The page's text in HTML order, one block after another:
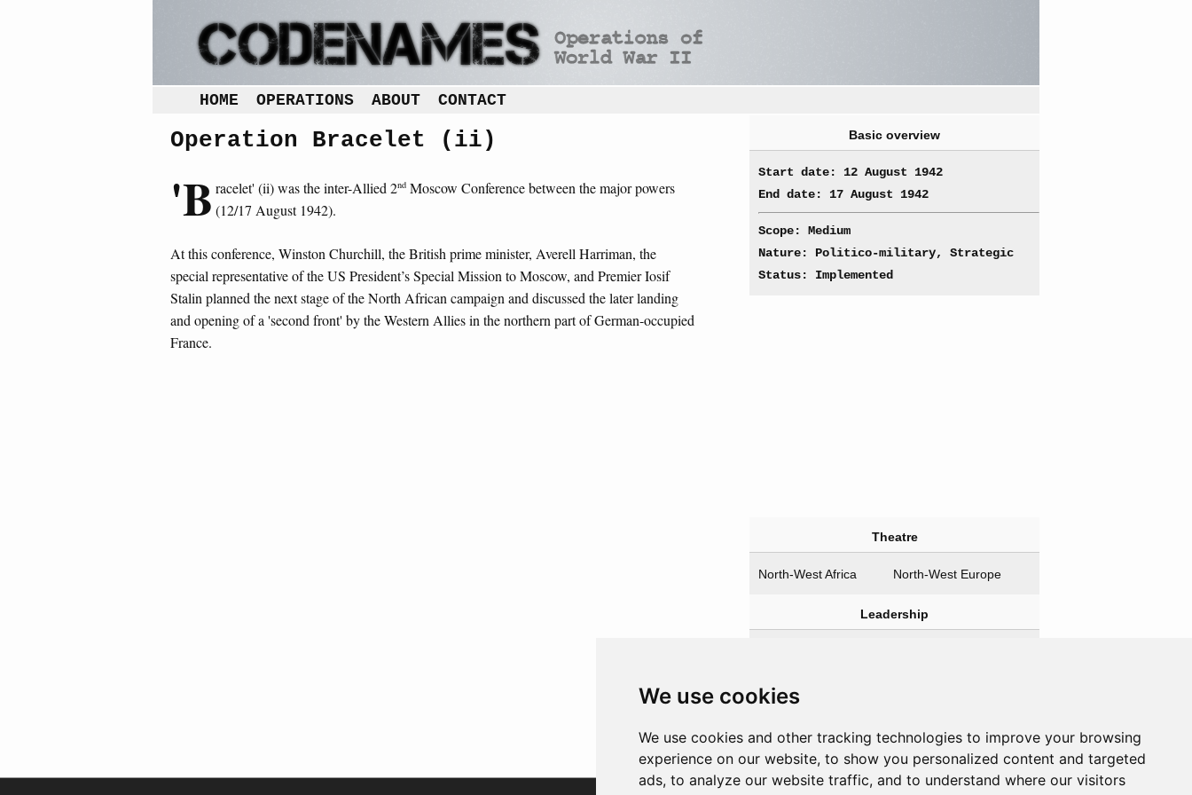
We use cookies
We use cookies and other tracking technologies to improve your browsing
experience on our website, to show you personalized content and targeted
ads, to analyze our website traffic, and to understand where our visitors
HOME OPERATIONS ABOUT CONTACT
Operation Bracelet (ii)
'B racelet' (ii) was the inter-Allied 2ndMoscow Conference between the major powers
(12/17 August 1942).
At this conference, Winston Churchill, the British prime minister, Averell Harriman, the
special representative of the US President’s Special Mission to Moscow, and Premier Iosif
Stalin planned the next stage of the North African campaign and discussed the later landing
and opening of a 'second front' by the Western Allies in the northern part of German-occupied
France.
Basic overview
Start date: 12 August 1942
End date: 17 August 1942
Scope: Medium
Nature: Politico-military, Strategic
Status: Implemented
Theatre
North-West Africa North-West Europe
Leadership
Harriman, Averell